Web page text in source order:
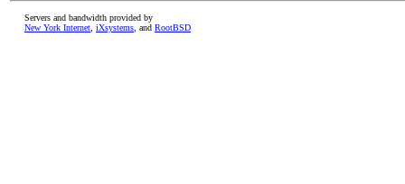
Servers and bandwidth provided by
New York Internet iXsystems , and RootBSD